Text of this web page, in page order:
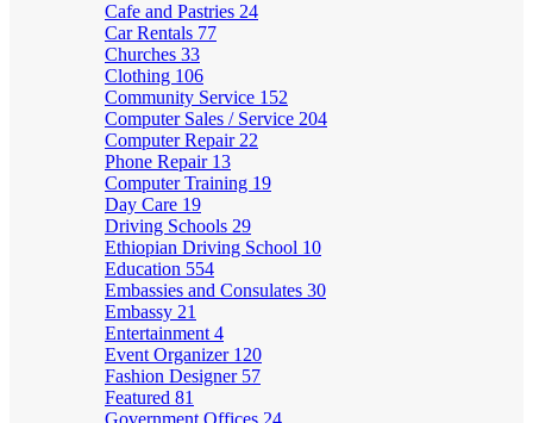
Cafe and Pastries 24
Car Rentals 77
Churches 33
Clothing 106
Community Service 152
Computer Sales / Service 204
Computer Repair 22
Phone Repair 13
Computer Training 19
Day Care 19
Driving Schools 29
Ethiopian Driving School 10
Education 554
Embassies and Consulates 30
Embassy 21
Entertainment 4
Event Organizer 120
Fashion Designer 57
Featured 81
Government Offices 24